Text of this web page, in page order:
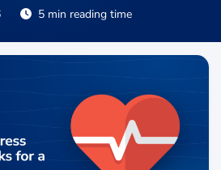
5 min reading time